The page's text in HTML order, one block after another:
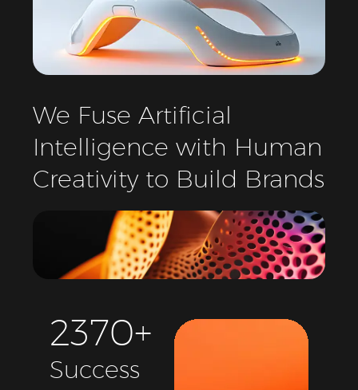
We Fuse Artificial
Intelligence with Human
Creativity to Build Brands
2370+
Success